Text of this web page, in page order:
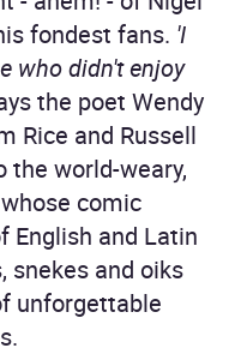
fondest fans. 'I
who didn't enjoy
the poet Wendy
Rice and Russell
the world-weary,
comic
English and Latin
snekes and oiks
unforgettable